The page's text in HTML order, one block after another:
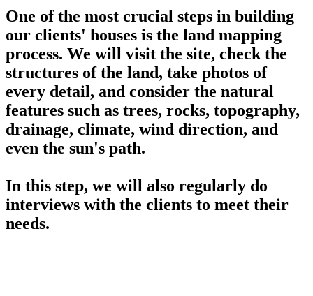
One of the most crucial steps in building
our clients' houses is the land mapping
process. We will visit the site, check the
structures of the land, take photos of
every detail, and consider the natural
features such as trees, rocks, topography,
drainage, climate, wind direction, and
even the sun's path.
In this step, we will also regularly do
interviews with the clients to meet their
needs.